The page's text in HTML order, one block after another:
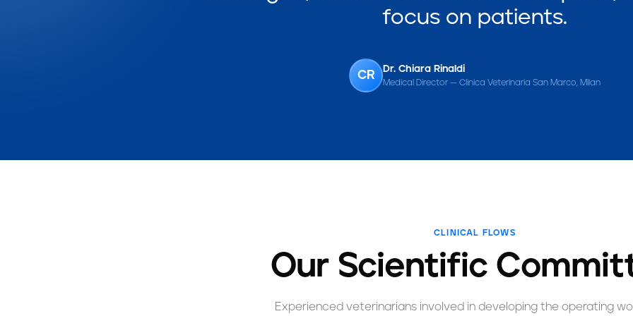
focus on patients.
CR Dr. Chiara Rinaldi
Medical Director — Clinica Veterinaria San Marco, Milan
CLINICAL FLOWS
Our Scientific
Experienced veterinarians involved in developing the operating